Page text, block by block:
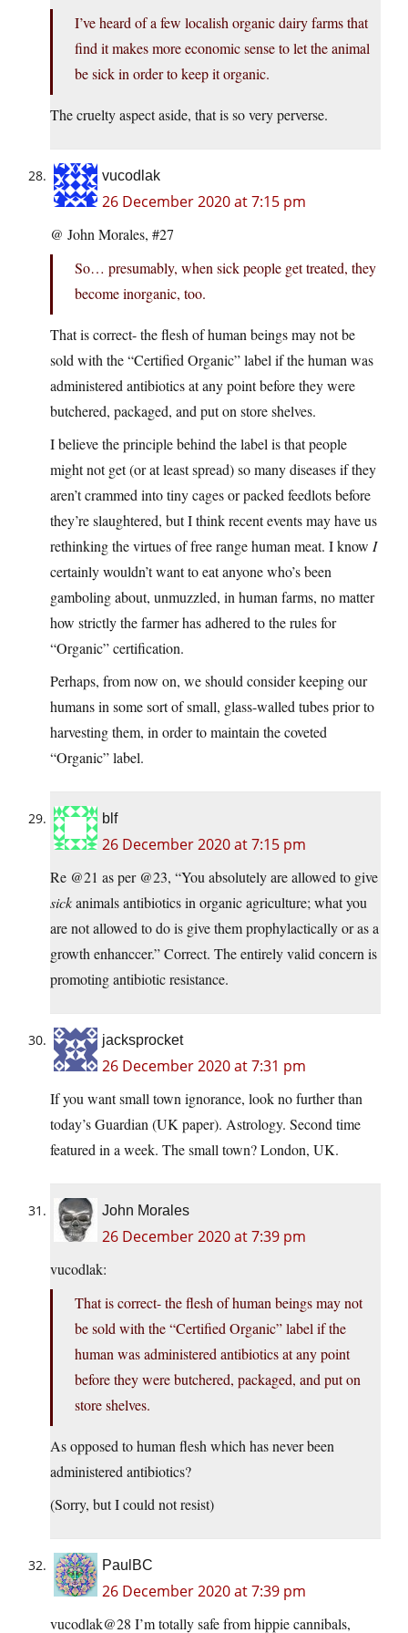
I’ve heard of a few localish organic dairy farms that
find it makes more economic sense to let the animal
be sick in order to keep it organic.
The cruelty aspect aside, that is so very perverse.
vucodlak
26 December 2020 at 7:15 pm
@ John Morales, #27
So… presumably, when sick people get treated, they
become inorganic, too.
That is correct- the flesh of human beings may not be
sold with the “Certified Organic” label if the human was
administered antibiotics at any point before they were
butchered, packaged, and put on store shelves.
I believe the principle behind the label is that people
might not get (or at least spread) so many diseases if they
aren’t crammed into tiny cages or packed feedlots before
they’re slaughtered, but I think recent events may have us
rethinking the virtues of free range human meat. I know I
certainly wouldn’t want to eat anyone who’s been
gamboling about, unmuzzled, in human farms, no matter
how strictly the farmer has adhered to the rules for
“Organic” certification.
Perhaps, from now on, we should consider keeping our
humans in some sort of small, glass-walled tubes prior to
harvesting them, in order to maintain the coveted
“Organic” label.
blf
26 December 2020 at 7:15 pm
Re @21 as per @23, “You absolutely are allowed to give
sickanimals antibiotics in organic agriculture; what you
are not allowed to do is give them prophylactically or as a
growth enhanccer.” Correct. The entirely valid concern is
promoting antibiotic resistance.
jacksprocket
26 December 2020 at 7:31 pm
If you want small town ignorance, look no further than
today’s Guardian (UK paper). Astrology. Second time
featured in a week. The small town? London, UK.
John Morales
26 December 2020 at 7:39 pm
vucodlak:
That is correct- the flesh of human beings may not
be sold with the “Certified Organic” label if the
human was administered antibiotics at any point
before they were butchered, packaged, and put on
store shelves.
As opposed to human flesh which has never been
administered antibiotics?
(Sorry, but I could not resist)
PaulBC
26 December 2020 at 7:39 pm
vucodlak@28 I’m totally safe from hippie cannibals,